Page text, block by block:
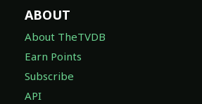
ABOUT
About TheTVDB
Earn Points
Subscribe
API